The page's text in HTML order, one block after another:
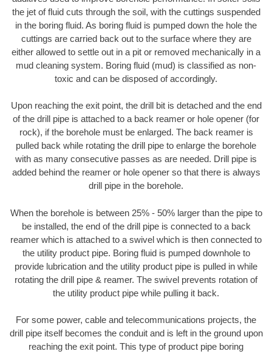
the jet of fluid cuts through the soil, with the cuttings suspended
in the boring fluid. As boring fluid is pumped down the hole the
cuttings are carried back out to the surface where they are
either allowed to settle out in a pit or removed mechanically in a
mud cleaning system. Boring fluid (mud) is classified as non-
toxic and can be disposed of accordingly.
Upon reaching the exit point, the drill bit is detached and the end
of the drill pipe is attached to a back reamer or hole opener (for
rock), if the borehole must be enlarged. The back reamer is
pulled back while rotating the drill pipe to enlarge the borehole
with as many consecutive passes as are needed. Drill pipe is
added behind the reamer or hole opener so that there is always
drill pipe in the borehole.
When the borehole is between 25% - 50% larger than the pipe to
be installed, the end of the drill pipe is connected to a back
reamer which is attached to a swivel which is then connected to
the utility product pipe. Boring fluid is pumped downhole to
provide lubrication and the utility product pipe is pulled in while
rotating the drill pipe & reamer. The swivel prevents rotation of
the utility product pipe while pulling it back.
For some power, cable and telecommunications projects, the
drill pipe itself becomes the conduit and is left in the ground upon
reaching the exit point. This type of product pipe boring